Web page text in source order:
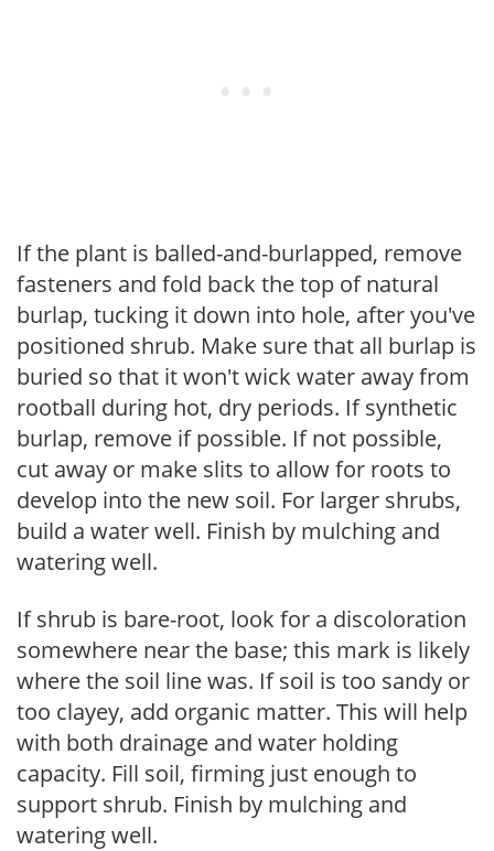
If the plant is balled-and-burlapped, remove
fasteners and fold back the top of natural
burlap, tucking it down into hole, after you've
positioned shrub. Make sure that all burlap is
buried so that it won't wick water away from
rootball during hot, dry periods. If synthetic
burlap, remove if possible. If not possible,
cut away or make slits to allow for roots to
develop into the new soil. For larger shrubs,
build a water well. Finish by mulching and
watering well.
If shrub is bare-root, look for a discoloration
somewhere near the base; this mark is likely
where the soil line was. If soil is too sandy or
too clayey, add organic matter. This will help
with both drainage and water holding
capacity. Fill soil, firming just enough to
support shrub. Finish by mulching and
watering well.